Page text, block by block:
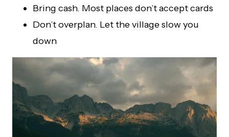
Bring cash. Most places don’t accept cards
Don’t overplan. Let the village slow you
down